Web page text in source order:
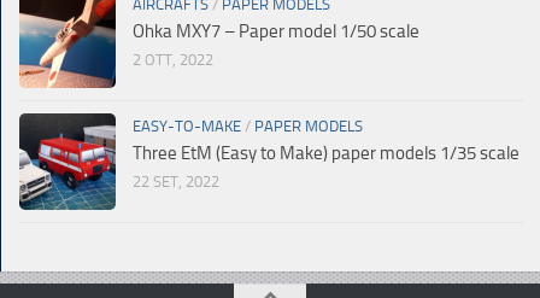
AIRCRAFTS / PAPER MODELS
Ohka MXY7 – Paper model 1/50 scale
2 OTT, 2022
EASY-TO-MAKE / PAPER MODELS
Three EtM (Easy to Make) paper models 1/35 scale
22 SET, 2022